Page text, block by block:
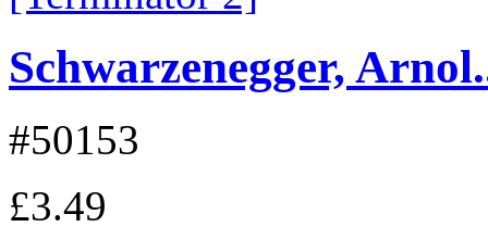
Schwarzenegger,
#50153
£3.49